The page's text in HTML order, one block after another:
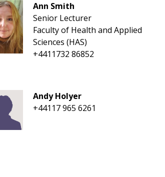
Ann Smith
Senior Lecturer
Faculty of Health and Applied
Sciences (HAS)
+4411732 86852
Andy Holyer
+44117 965 6261